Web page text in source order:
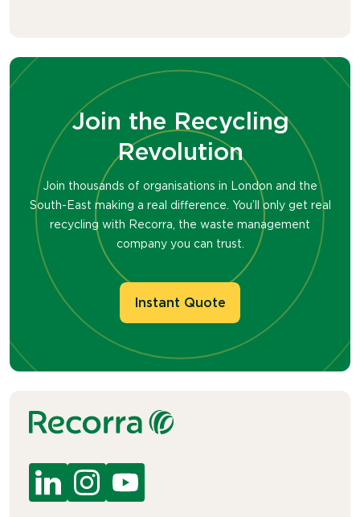
Join the Recycling
Revolution
Join thousands of organisations in London and the
South-East making a real difference. You’ll only get real
recycling with Recorra, the waste management
company you can trust.
Instant Quote